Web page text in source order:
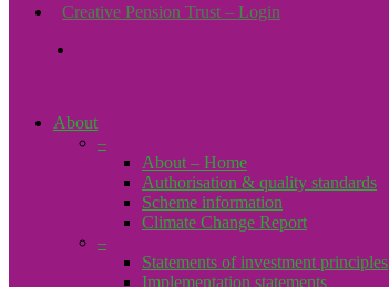
Creative Pension Trust – Login
About
–
About – Home
Authorisation & quality standards
Scheme information
Climate Change Report
–
Statements of investment principles
Implementation statements